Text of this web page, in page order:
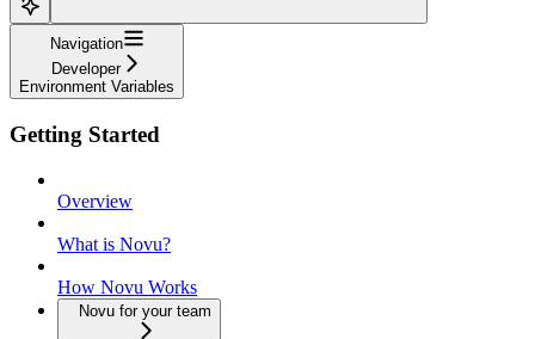
Navigation
Developer
Environment Variables
Getting Started
Overview
What is Novu?
How Novu Works
Novu for your team